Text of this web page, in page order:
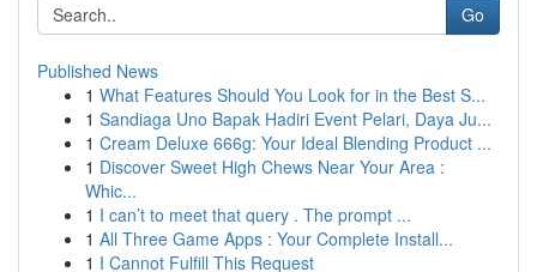
Go
Published News
1 What Features Should You Look for in the Best S...
1 Sandiaga Uno Bapak Hadiri Event Pelari, Daya Ju...
1 Cream Deluxe 666g: Your Ideal Blending Product ...
1 Discover Sweet High Chews Near Your Area :
Whic...
1 I can’t to meet that query . The prompt ...
1 All Three Game Apps : Your Complete Install...
1 I Cannot Fulfill This Request